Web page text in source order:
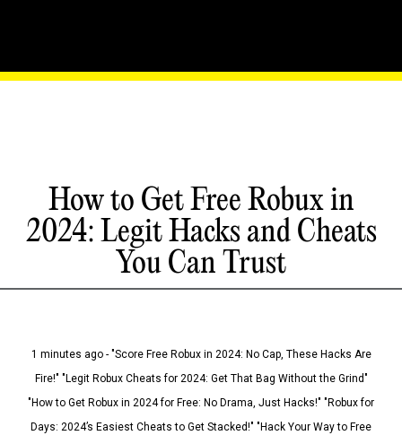
How to Get Free Robux in
2024: Legit Hacks and Cheats
You Can Trust
1 minutes ago - "Score Free Robux in 2024: No Cap, These Hacks Are
Fire!" "Legit Robux Cheats for 2024: Get That Bag Without the Grind"
"How to Get Robux in 2024 for Free: No Drama, Just Hacks!" "Robux for
Days: 2024’s Easiest Cheats to Get Stacked!" "Hack Your Way to Free